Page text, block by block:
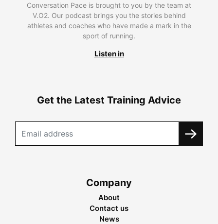
Conversation Pace is brought to you by the team at
V.O2. Our podcast brings you the stories behind
athletes and coaches who have made a mark in the
sport of running.
Listen in
Get the Latest Training Advice
Company
About
Contact us
News